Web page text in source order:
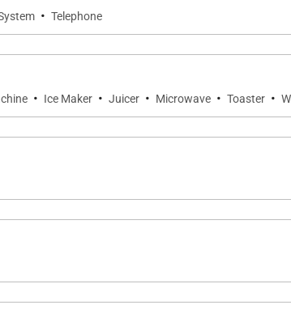
· Telephone
· Ice Maker · Juicer · Microwave · Toaster ·